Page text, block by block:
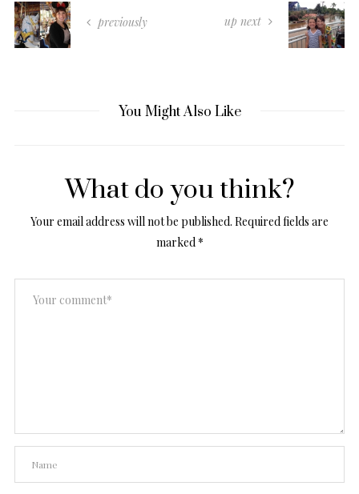
previously up next
You Might Also Like
What do you think?
Your email address will not be published. Required fields are
marked *